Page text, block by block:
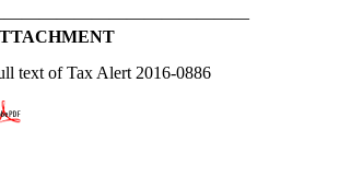
text of Tax Alert 2016-0886